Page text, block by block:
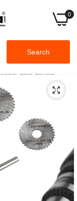
0
Search
with Shank